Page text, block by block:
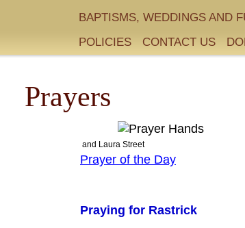
BAPTISMS, WEDDINGS AND
POLICIES
CONTACT US
Prayers
and Laura Street
Prayer of the Day
Praying for Rastrick